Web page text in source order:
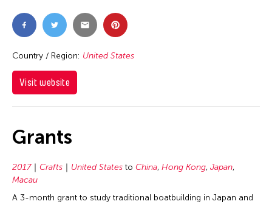
Country / Region: United States
Visit website
Grants
2017 Crafts United States to China, Hong Kong, Japan,
Macau
A 3-month grant to study traditional boatbuilding in Japan and